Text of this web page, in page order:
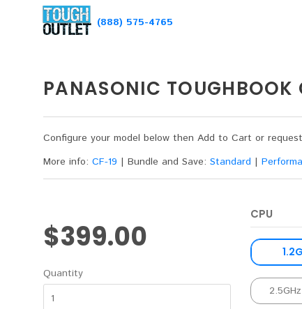
(888) 575-4765
PANASONIC
Configure your model below then Add to Cart or
More info: CF-19 | Bundle and Save: Standard |
CPU
$399.00
Quantity